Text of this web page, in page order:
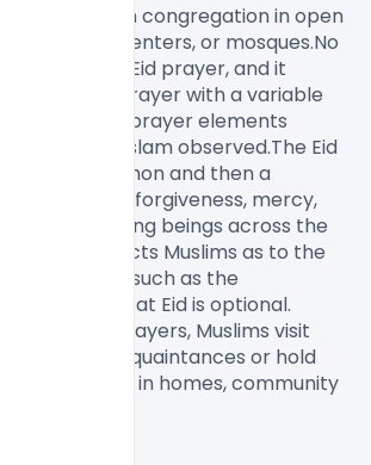
is performed in congregation in open
community centers, or mosques.No
given for this Eid prayer, and it
two units of prayer with a variable
and other prayer elements
branch of Islam observed.The Eid
by the sermon and then a
for Allah's forgiveness, mercy,
for all living beings across the
also instructs Muslims as to the
rituals of Eid, such as the
to the sermon at Eid is optional.
After the prayers, Muslims visit
and acquaintances or hold
celebrations in homes, community